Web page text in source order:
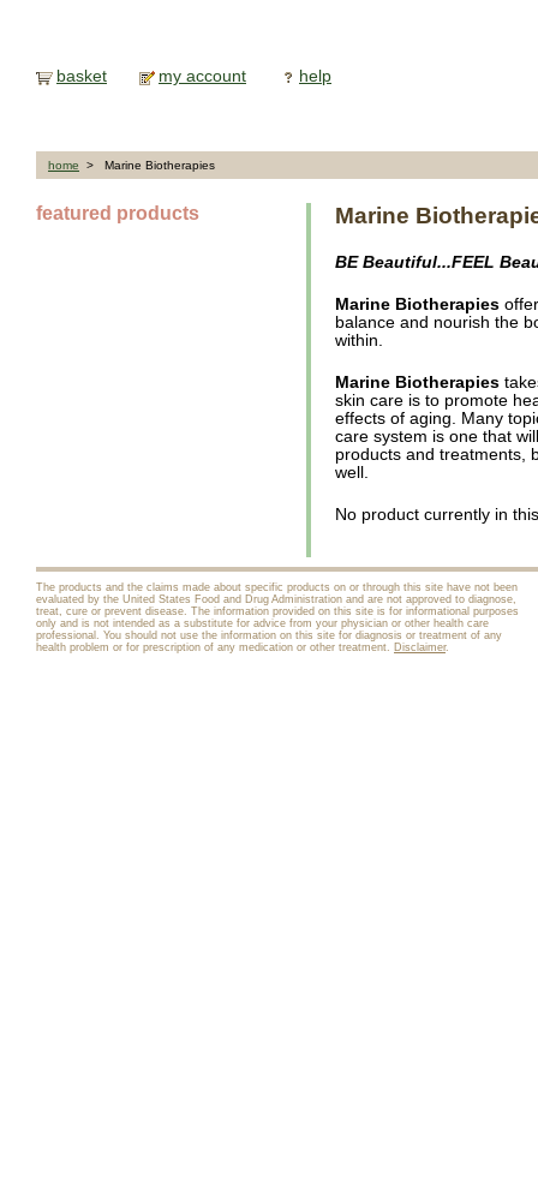
basket my account help
home > Marine Biotherapies
featured products Marine
BE Beautiful...FEEL
Marine Biotherapies
balance and nourish the
within.
Marine Biotherapies
skin care is to promote
effects of aging. Many
care system is one that
products and treatments,
well.
No product currently in
The products and the claims made about specific products on or through this site have not been
evaluated by the United States Food and Drug Administration and are not approved to diagnose,
treat, cure or prevent disease. The information provided on this site is for informational purposes
only and is not intended as a substitute for advice from your physician or other health care
professional. You should not use the information on this site for diagnosis or treatment of any
health problem or for prescription of any medication or other treatment. Disclaimer.